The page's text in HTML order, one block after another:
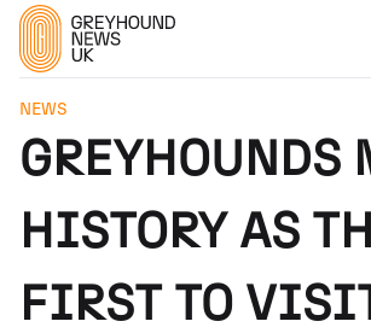
NEWS
GREYHOUNDS
HISTORY AS
FIRST TO